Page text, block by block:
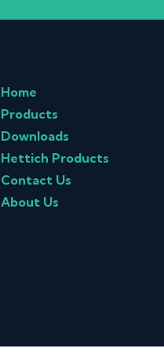
Home
Products
Downloads
Hettich Products
Contact Us
About Us